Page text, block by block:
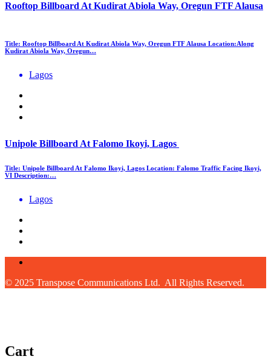
Rooftop Billboard At Kudirat Abiola Way, Oregun FTF Alausa
Title: Rooftop Billboard At Kudirat Abiola Way, Oregun FTF Alausa Location:Along
Kudirat Abiola Way, Oregun…
Lagos
Unipole Billboard At Falomo Ikoyi, Lagos
Title: Unipole Billboard At Falomo Ikoyi, Lagos Location: Falomo Traffic Facing Ikoyi,
VI Description:…
Lagos
© 2025 Transpose Communications Ltd. All Rights Reserved.
Cart